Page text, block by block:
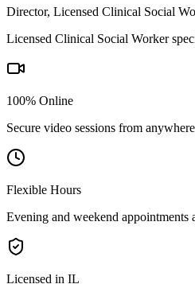
Director, Licensed Clinical Social
Licensed Clinical Social Worker
100% Online
Secure video sessions from
Flexible Hours
Evening and weekend appointments
Licensed in IL